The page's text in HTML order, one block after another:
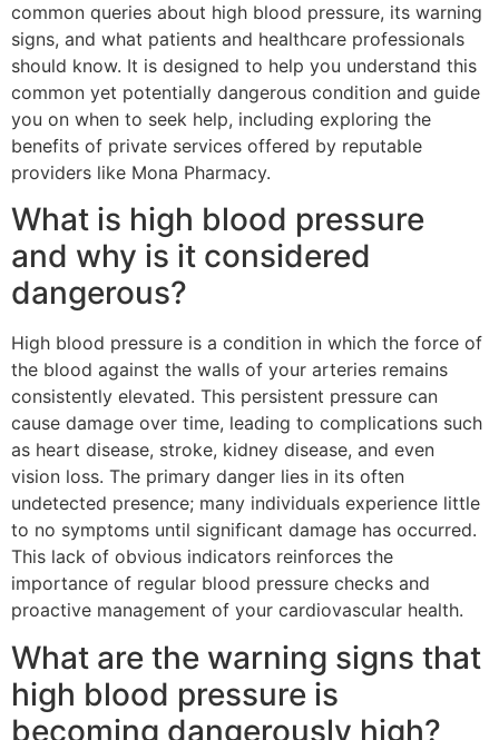
common queries about high blood pressure, its warning
signs, and what patients and healthcare professionals
should know. It is designed to help you understand this
common yet potentially dangerous condition and guide
you on when to seek help, including exploring the
benefits of private services offered by reputable
providers like Mona Pharmacy.
What is high blood pressure
and why is it considered
dangerous?
High blood pressure is a condition in which the force of
the blood against the walls of your arteries remains
consistently elevated. This persistent pressure can
cause damage over time, leading to complications such
as heart disease, stroke, kidney disease, and even
vision loss. The primary danger lies in its often
undetected presence; many individuals experience little
to no symptoms until significant damage has occurred.
This lack of obvious indicators reinforces the
importance of regular blood pressure checks and
proactive management of your cardiovascular health.
What are the warning signs that
high blood pressure is
becoming dangerously high?